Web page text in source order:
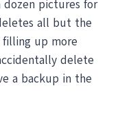
pictures for
all but the
up more
delete
a backup in the